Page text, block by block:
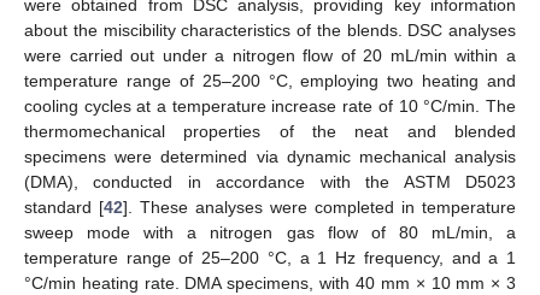
were obtained from DSC analysis, providing key information
about the miscibility characteristics of the blends. DSC analyses
were carried out under a nitrogen flow of 20 mL/min within a
temperature range of 25–200 °C, employing two heating and
cooling cycles at a temperature increase rate of 10 °C/min. The
thermomechanical properties of the neat and blended
specimens were determined via dynamic mechanical analysis
(DMA), conducted in accordance with the ASTM D5023
standard [42]. These analyses were completed in temperature
sweep mode with a nitrogen gas flow of 80 mL/min, a
temperature range of 25–200 °C, a 1 Hz frequency, and a 1
°C/min heating rate. DMA specimens, with 40 mm × 10 mm × 3